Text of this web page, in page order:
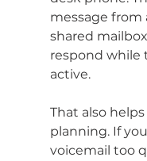
message from
shared
respond while
active.
That also
planning. If
voicemail too